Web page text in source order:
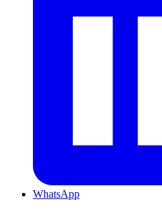
WhatsApp